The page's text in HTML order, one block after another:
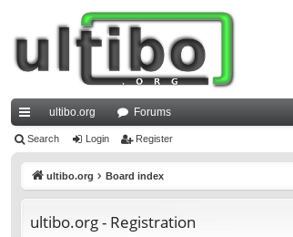
ui
ultibo.org Forums
Search Login Register
ultibo.org Board index
ultibo.org - Registration